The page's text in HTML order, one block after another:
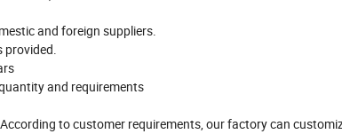
and foreign suppliers.
provided.
and requirements
to customer requirements, our factory can